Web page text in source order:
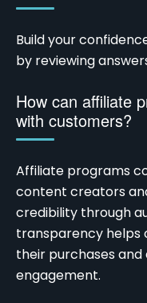
Build your
by reviewing
How can affiliate
with customers?
Affiliate programs
content creators
credibility through
transparency helps
their purchases
engagement.